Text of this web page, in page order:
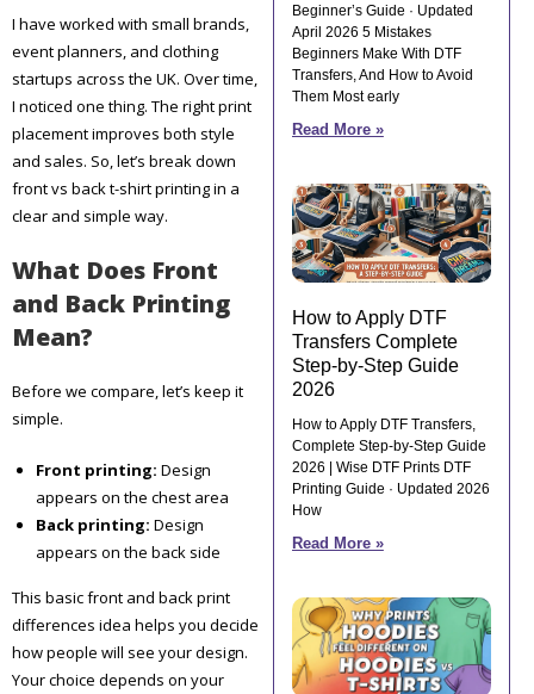
I have worked with small brands,
event planners, and clothing
startups across the UK. Over time,
I noticed one thing. The right print
placement improves both style
and sales. So, let’s break down
front vs back t-shirt printing in a
clear and simple way.
What Does Front
and Back Printing
Mean?
Before we compare, let’s keep it
simple.
Front printing: Design
appears on the chest area
Back printing: Design
appears on the back side
This basic front and back print
differences idea helps you decide
how people will see your design.
Your choice depends on your
Beginner’s Guide · Updated
April 2026 5 Mistakes
Beginners Make With DTF
Transfers, And How to Avoid
Them Most early
Read More »
How to Apply DTF
Transfers Complete
Step-by-Step Guide
2026
How to Apply DTF Transfers,
Complete Step-by-Step Guide
2026 | Wise DTF Prints DTF
Printing Guide · Updated 2026
How
Read More »